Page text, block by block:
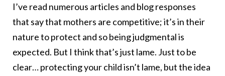
I’ve read numerous articles and blog responses
that say that mothers are competitive; it’s in their
nature to protect and so being judgmental is
expected. But I think that’s just lame. Just to be
clear… protecting your child isn’t lame, but the idea